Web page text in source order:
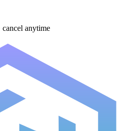
cancel anytime